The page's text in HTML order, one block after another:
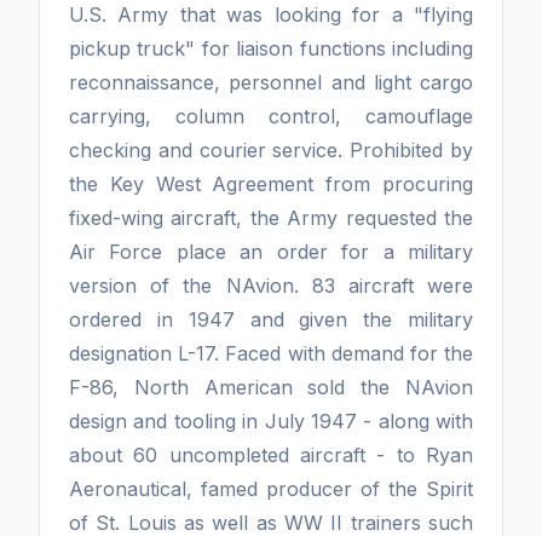
U.S. Army that was looking for a "flying
pickup truck" for liaison functions including
reconnaissance, per­sonnel and light cargo
carrying, column control, camouflage
checking and courier service. Prohibited by
the Key West Agreement from procuring
fixed-wing aircraft, the Army requested the
Air Force place an order for a military
version of the NAvion. 83 aircraft were
ordered in 1947 and given the military
designation L-17. Faced with demand for the
F-86, North American sold the NAvion
design and tooling in July 1947 - along with
about 60 uncompleted aircraft - to Ryan
Aeronautical, famed producer of the Spirit
of St. Louis as well as WW II trainers such